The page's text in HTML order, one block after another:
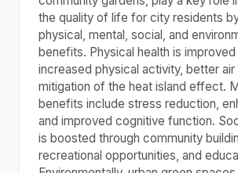
the quality of life for city residents
physical, mental, social, and
benefits. Physical health is improved
increased physical activity, better air
mitigation of the heat island effect.
benefits include stress reduction,
and improved cognitive function.
is boosted through community
recreational opportunities, and